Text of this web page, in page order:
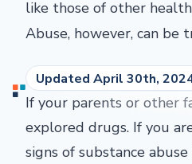
like those of other
Abuse, however, can be
Updated April 30th,
If your parents or other
explored drugs. If you
signs of substance